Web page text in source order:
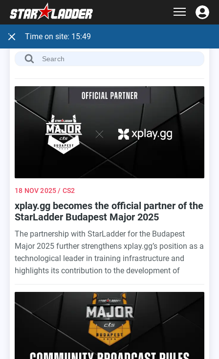
Time on site: 15:49
18 NOV 2025 / CS2
xplay.gg becomes the official partner of the
StarLadder Budapest Major 2025
The partnership with StarLadder for the Budapest
Major 2025 further strengthens xplay.gg’s position as a
technological leader in training infrastructure and
highlights its contribution to the development of